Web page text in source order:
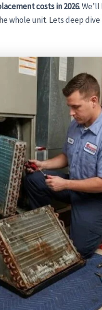
costs in 2026.
unit. Lets deep dive